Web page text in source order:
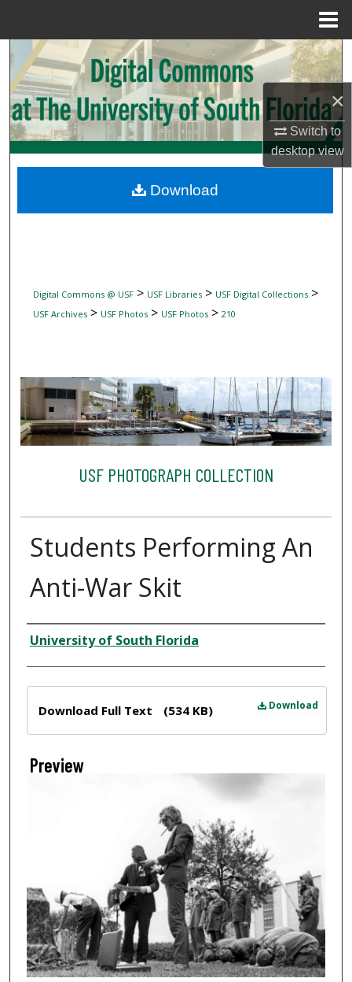
×
Switch to
desktopview
Search
Browse Collections
My Account
Digital Commons Network™
Digital Commons @ USF> USF Libraries> USF Digital Collections>
USF Archives> USF Photos> USF Photos> 210
USF PHOTOGRAPH COLLECTION
Students Performing An
Anti-War Skit
Creator
University of South Florida
Download
Download Full Text (534 KB)
Preview
Download